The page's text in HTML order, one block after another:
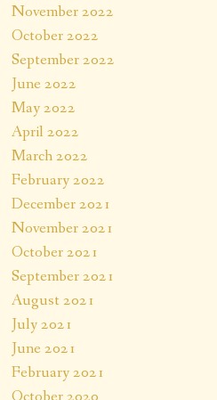
November 2022
October 2022
September 2022
June 2022
May 2022
April 2022
March 2022
February 2022
December 2021
November 2021
October 2021
September 2021
August 2021
July 2021
June 2021
February 2021